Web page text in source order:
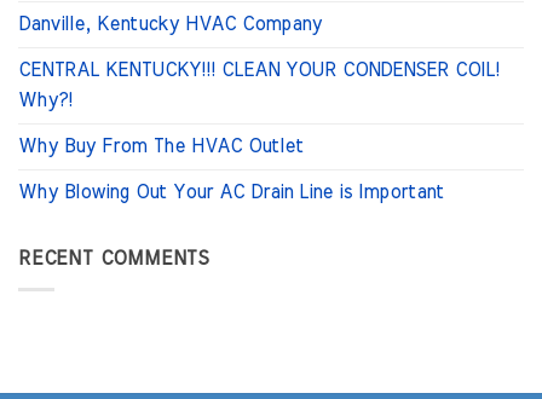
Danville, Kentucky HVAC Company
CENTRAL KENTUCKY!!! CLEAN YOUR CONDENSER COIL!
Why?!
Why Buy From The HVAC Outlet
Why Blowing Out Your AC Drain Line is Important
RECENT COMMENTS